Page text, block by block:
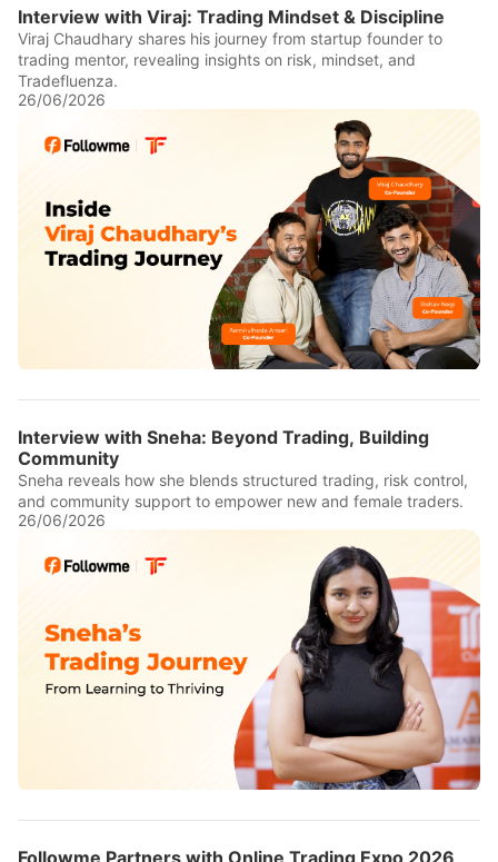
Interview with Viraj: Trading Mindset & Discipline
Viraj Chaudhary shares his journey from startup founder to
trading mentor, revealing insights on risk, mindset, and
Tradefluenza.
26/06/2026
Interview with Sneha: Beyond Trading, Building
Community
Sneha reveals how she blends structured trading, risk control,
and community support to empower new and female traders.
26/06/2026